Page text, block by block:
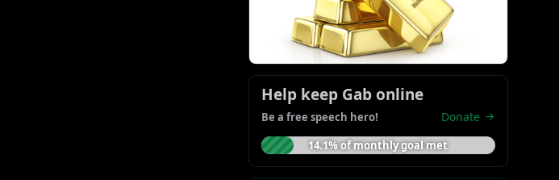
Help keep Gab online
Be a free speech hero! Donate
14.1% of monthly goal met